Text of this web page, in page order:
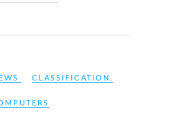
CLASSIFICATION